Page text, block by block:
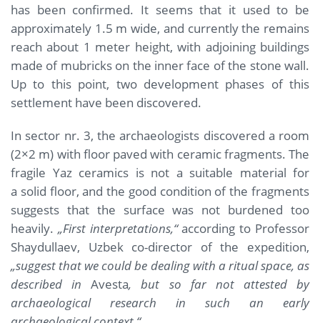
has been confirmed. It seems that it used to be
approximately 1.5 m wide, and currently the remains
reach about 1 meter height, with adjoining buildings
made of mubricks on the inner face of the stone wall.
Up to this point, two development phases of this
settlement have been discovered.
In sector nr. 3, the archaeologists discovered a room
(2×2 m) with floor paved with ceramic fragments. The
fragile Yaz ceramics is not a suitable material for
a solid floor, and the good condition of the fragments
suggests that the surface was not burdened too
heavily. „First interpretations,“according to Professor
Shaydullaev, Uzbek co-director of the expedition,
„suggest that we could be dealing with a ritual space, as
described inAvesta, but so far not attested by
archaeological research in such an early